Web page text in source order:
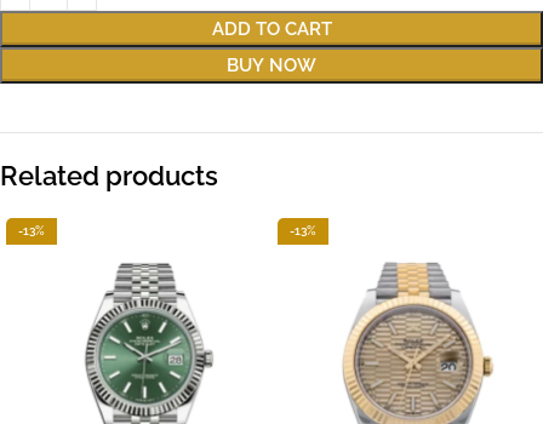
ADD TO CART
BUY NOW
Related products
-13% -13%